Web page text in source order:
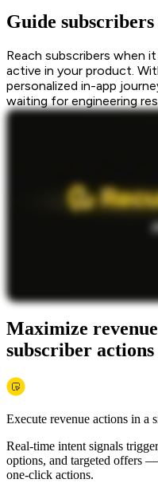
Guide
Reach subscribers
active in your product.
personalized in-app
waiting for engineering
Maximize
subscriber actions
Execute revenue actions in a
Real-time intent signals
options, and targeted offers
one-click actions.